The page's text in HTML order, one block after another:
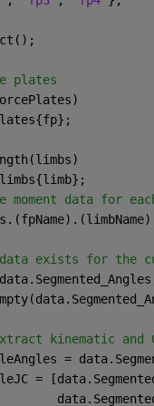
plates
data for
data exists for the
kinematic and
=
=